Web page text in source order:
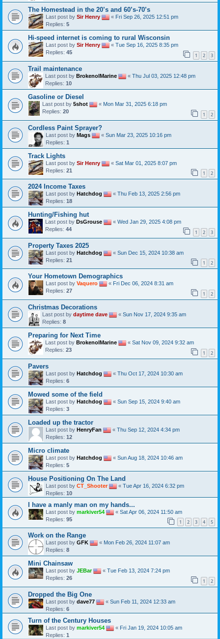
The Homestead in the 20’s and 60’s-70’s
Last post by Sir Henry « Fri Sep 26, 2025 12:51 pm
Replies: 5
Hi-speed internet is coming to rural Wisconsin
Last post by Sir Henry « Tue Sep 16, 2025 8:35 pm
Replies: 45 1 2 3
Trail maintenance
Last post by BrokenolMarine « Thu Jul 03, 2025 12:48 pm
Replies: 10
Gasoline or Diesel
Last post by 5shot « Mon Mar 31, 2025 6:18 pm
Replies: 20 1 2
Cordless Paint Sprayer?
Last post by Mags « Sun Mar 23, 2025 10:16 pm
Replies: 1
Track Lights
Last post by Sir Henry « Sat Mar 01, 2025 8:07 pm
Replies: 21 1 2
2024 Income Taxes
Last post by Hatchdog « Thu Feb 13, 2025 2:56 pm
Replies: 18
Hunting/Fishing hut
Last post by DsGrouse « Wed Jan 29, 2025 4:08 pm
Replies: 44 1 2 3
Property Taxes 2025
Last post by Hatchdog « Sun Dec 15, 2024 10:38 am
Replies: 21 1 2
Your Hometown Demographics
Last post by Vaquero « Fri Dec 06, 2024 8:31 am
Replies: 27 1 2
Christmas Decorations
Last post by daytime dave « Sun Nov 17, 2024 9:35 am
Replies: 8
Preparing for Next Time
Last post by BrokenolMarine « Sat Nov 09, 2024 9:32 am
Replies: 23 1 2
Pavers
Last post by Hatchdog « Thu Oct 17, 2024 10:30 am
Replies: 6
Mowed some of the field
Last post by Hatchdog « Sun Sep 15, 2024 9:40 am
Replies: 3
Loaded up the tractor
Last post by HenryFan « Thu Sep 12, 2024 4:34 pm
Replies: 12
Micro climate
Last post by Hatchdog « Sun Aug 18, 2024 10:46 am
Replies: 5
House Positioning On The Land
Last post by CT_Shooter « Tue Apr 16, 2024 6:32 pm
Replies: 10
I have a manly man on my hands...
Last post by markiver54 « Sat Apr 06, 2024 11:50 am
Replies: 95 1 2 3 4 5
Work on the Range
Last post by GFK « Mon Feb 26, 2024 11:07 am
Replies: 8
Mini Chainsaw
Last post by JEBar « Tue Feb 13, 2024 7:24 pm
Replies: 26 1 2
Dropped the Big One
Last post by dave77 « Sun Feb 11, 2024 12:33 am
Replies: 6
Turn of the Century Houses
Last post by markiver54 « Fri Jan 19, 2024 10:05 am
Replies: 1